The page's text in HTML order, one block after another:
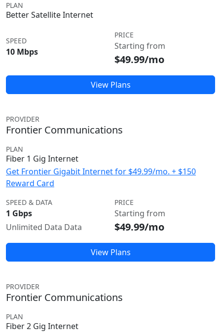
PLAN
Better Satellite Internet
SPEED
10 Mbps
PRICE
Starting from
$49.99/mo
View Plans
PROVIDER
Frontier Communications
PLAN
Fiber 1 Gig Internet
Get Frontier Gigabit Internet for $49.99/mo. + $150
Reward Card
SPEED & DATA
1 Gbps
Unlimited Data Data
PRICE
Starting from
$49.99/mo
View Plans
PROVIDER
Frontier Communications
PLAN
Fiber 2 Gig Internet